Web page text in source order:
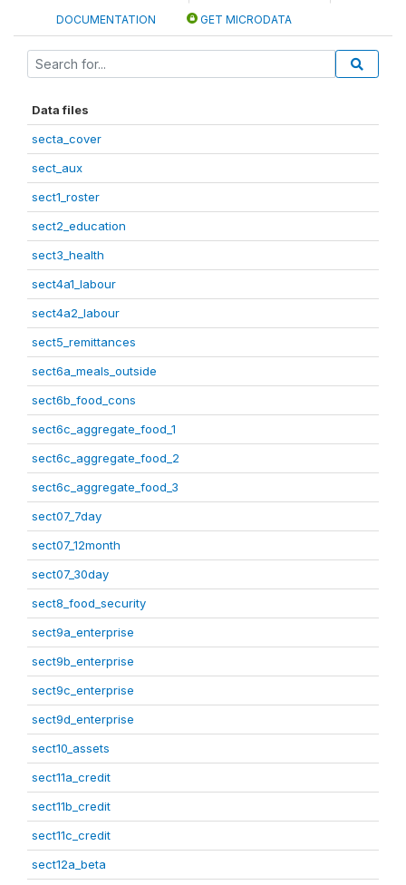
DOCUMENTATION GET MICRODATA
Data files
secta_cover
sect_aux
sect1_roster
sect2_education
sect3_health
sect4a1_labour
sect4a2_labour
sect5_remittances
sect6a_meals_outside
sect6b_food_cons
sect6c_aggregate_food_1
sect6c_aggregate_food_2
sect6c_aggregate_food_3
sect07_7day
sect07_12month
sect07_30day
sect8_food_security
sect9a_enterprise
sect9b_enterprise
sect9c_enterprise
sect9d_enterprise
sect10_assets
sect11a_credit
sect11b_credit
sect11c_credit
sect12a_beta